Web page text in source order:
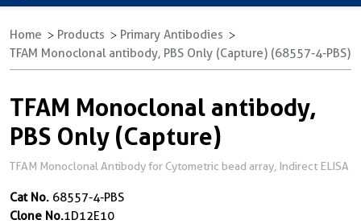
Home Products
Primary Antibodies
TFAM Monoclonal antibody, PBS Only (Capture) (68557-4-PBS)
TFAM Monoclonal antibody,
PBS Only (Capture)
TFAM Monoclonal Antibody for Cytometric bead array, Indirect ELISA
Cat No. 68557-4-PBS
Clone No.1D12E10